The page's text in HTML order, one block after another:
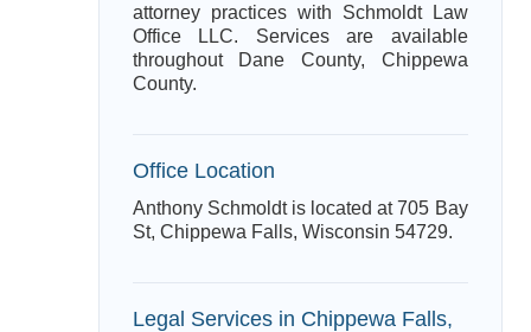
attorney practices with Schmoldt Law
Office LLC. Services are available
throughout Dane County, Chippewa
County.
Office Location
Anthony Schmoldt is located at 705 Bay
St, Chippewa Falls, Wisconsin 54729.
Legal Services in Chippewa Falls,